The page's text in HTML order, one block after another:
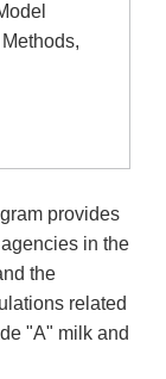
provides
in the
the
related
"A" milk and